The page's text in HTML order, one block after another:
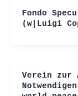
Fondo
(w|Luigi
Verein zur